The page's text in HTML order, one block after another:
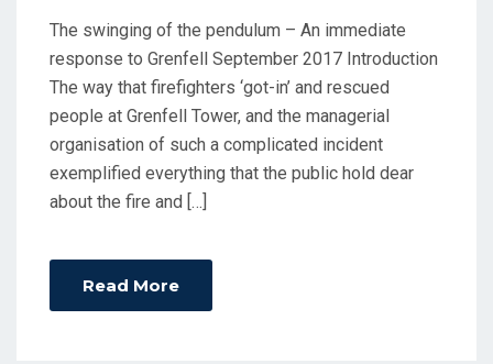
The swinging of the pendulum – An immediate
response to Grenfell September 2017 Introduction
The way that firefighters ‘got-in’ and rescued
people at Grenfell Tower, and the managerial
organisation of such a complicated incident
exemplified everything that the public hold dear
about the fire and […]
Read More